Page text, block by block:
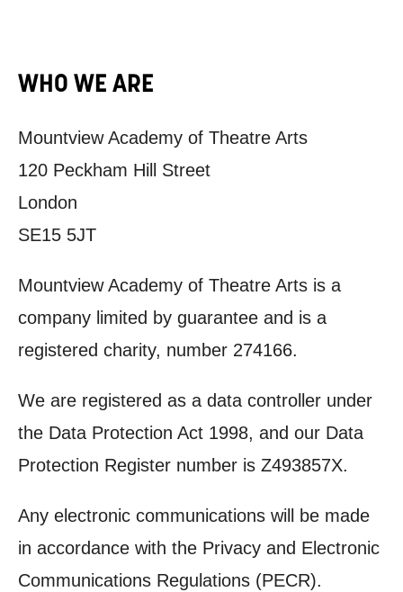
WHO WE ARE
Mountview Academy of Theatre Arts
120 Peckham Hill Street
London
SE15 5JT
Mountview Academy of Theatre Arts is a
company limited by guarantee and is a
registered charity, number 274166.
We are registered as a data controller under
the Data Protection Act 1998, and our Data
Protection Register number is Z493857X.
Any electronic communications will be made
in accordance with the Privacy and Electronic
Communications Regulations (PECR).